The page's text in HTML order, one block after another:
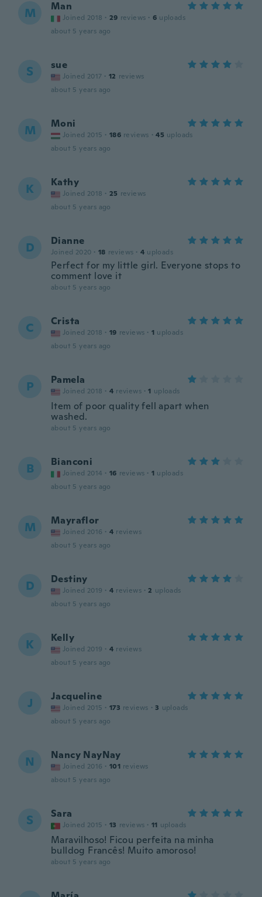
M Man
Joined 2018 · 29 reviews · 6 uploads
about 5 years ago
S sue
Joined 2017 · 12 reviews
about 5 years ago
M Moni
Joined 2015 · 186 reviews · 45 uploads
about 5 years ago
K Kathy
Joined 2018 · 25 reviews
about 5 years ago
D Dianne
Joined 2020 · 18 reviews · 4 uploads
Perfect for my little girl. Everyone stops to
comment love it
about 5 years ago
C Crista
Joined 2018 · 19 reviews · 1 uploads
about 5 years ago
P Pamela
Joined 2018 · 4 reviews · 1 uploads
Item of poor quality fell apart when
washed.
about 5 years ago
B Bianconi
Joined 2014 · 16 reviews · 1 uploads
about 5 years ago
M Mayraflor
Joined 2016 · 4 reviews
about 5 years ago
D Destiny
Joined 2019 · 4 reviews · 2 uploads
about 5 years ago
K Kelly
Joined 2019 · 4 reviews
about 5 years ago
J Jacqueline
Joined 2015 · 173 reviews · 3 uploads
about 5 years ago
N Nancy NayNay
Joined 2016 · 101 reviews
about 5 years ago
S Sara
Joined 2015 · 13 reviews · 11 uploads
Maravilhoso! Ficou perfeita na minha
bulldog Francês! Muito amoroso!
about 5 years ago